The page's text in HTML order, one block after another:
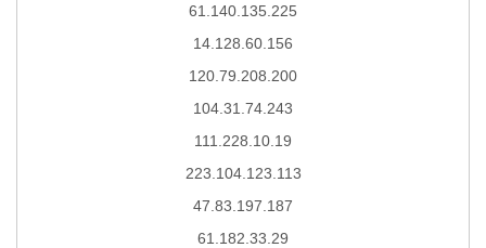
61.140.135.225
14.128.60.156
120.79.208.200
104.31.74.243
111.228.10.19
223.104.123.113
47.83.197.187
61.182.33.29